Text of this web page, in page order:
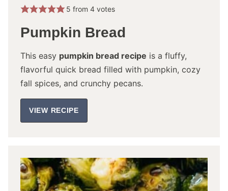
5 from 4votes
Pumpkin Bread
This easy pumpkin bread recipe is a fluffy,
flavorful quick bread filled with pumpkin, cozy
fall spices, and crunchy pecans.
VIEW RECIPE